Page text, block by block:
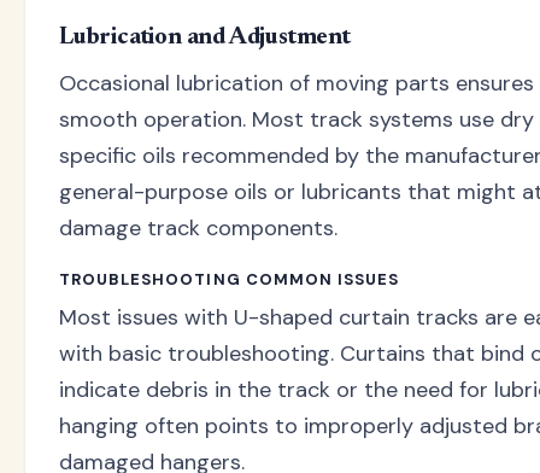
Lubrication and Adjustment
Occasional lubrication of moving parts
smooth operation. Most track systems use
specific oils recommended by the
general-purpose oils or lubricants that might
damage track components.
TROUBLESHOOTING COMMON ISSUES
Most issues with U-shaped curtain tracks are
with basic troubleshooting. Curtains that bind
indicate debris in the track or the need for
hanging often points to improperly adjusted
damaged hangers.